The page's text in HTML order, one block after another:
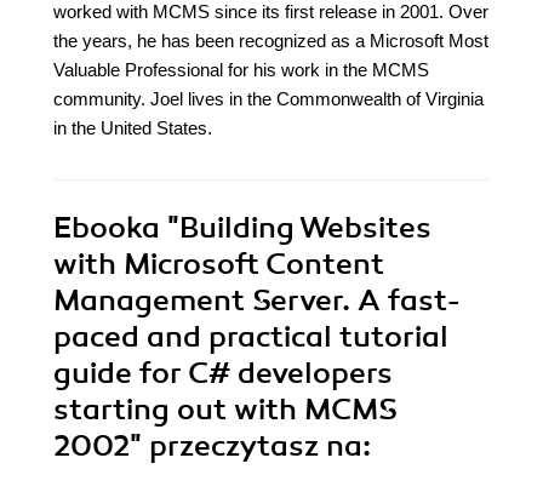
worked with MCMS since its first release in 2001. Over
the years, he has been recognized as a Microsoft Most
Valuable Professional for his work in the MCMS
community. Joel lives in the Commonwealth of Virginia
in the United States.
Ebooka "Building Websites
with Microsoft Content
Management Server. A fast-
paced and practical tutorial
guide for C# developers
starting out with MCMS
2002" przeczytasz na: